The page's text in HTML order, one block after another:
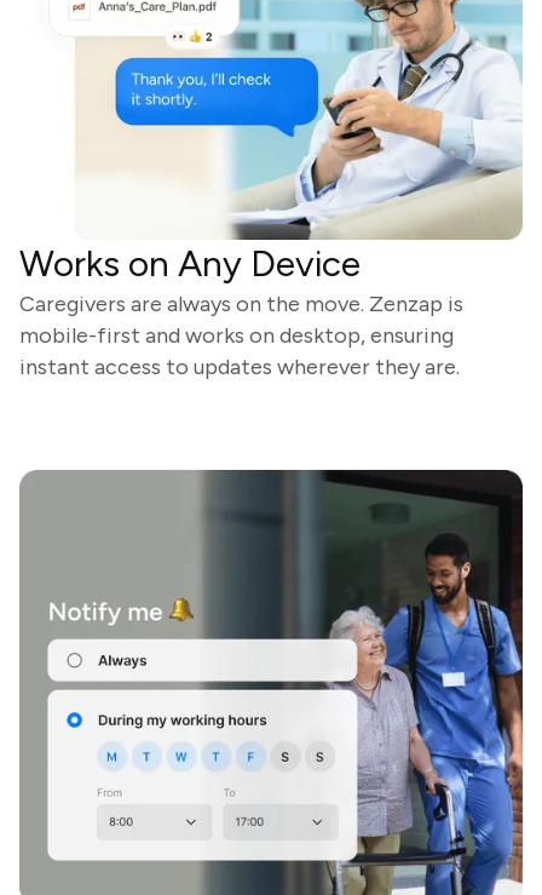
Works on Any Device
Caregivers are always on the move. Zenzap is
mobile-first and works on desktop, ensuring
instant access to updates wherever they are.